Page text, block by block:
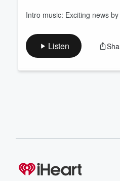
Intro music: Exciting news
Listen